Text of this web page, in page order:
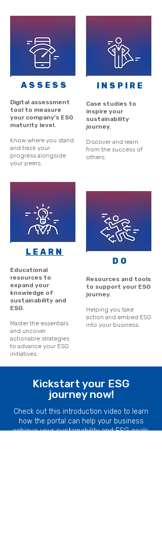
ASSESS
Digital assessment
tool to measure
your company’s ESG
maturity level.
Know where you stand
and track your
progress alongside
your peers.
LEARN
Educational
resources to
expand your
knowledge of
sustainability and
ESG.
Master the essentials
and uncover
actionable strategies
to advance your ESG
initiatives.
INSPIRE
Case studies to
inspire your
sustainability
journey.
Discover and learn
from the success of
others.
DO
Resources and tools
to support your ESG
journey.
Helping you take
action and embed ESG
into your business.
Kickstart your ESG
journey now!
Check out this introduction video to learn
how the portal can help your business
achieve your sustainability and ESG goals.